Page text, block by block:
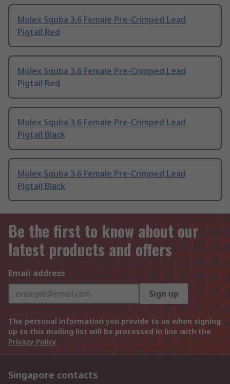
Molex Squba 3.6 Female Pre-Crimped Lead
Pigtail Red
Molex Squba 3.6 Female Pre-Crimped Lead
Pigtail Red
Molex Squba 3.6 Female Pre-Crimped Lead
Pigtail Black
Molex Squba 3.6 Female Pre-Crimped Lead
Pigtail Black
Be the first to know about our
latest products and offers
Email address
Sign up
The personal information you provide to us when signing
up to this mailing list will be processed in line with the
Privacy Policy
Singapore contacts